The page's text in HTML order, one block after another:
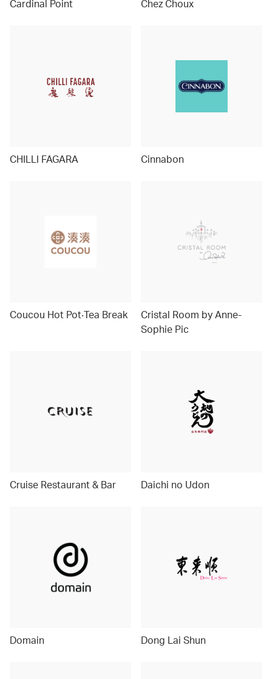
Cardinal Point Chez Choux
CHILLI FAGARA Cinnabon
Coucou Hot Pot‧Tea Break
Cristal Room by Anne-
Sophie Pic
Cruise Restaurant & Bar Daichi no Udon
Domain Dong Lai Shun